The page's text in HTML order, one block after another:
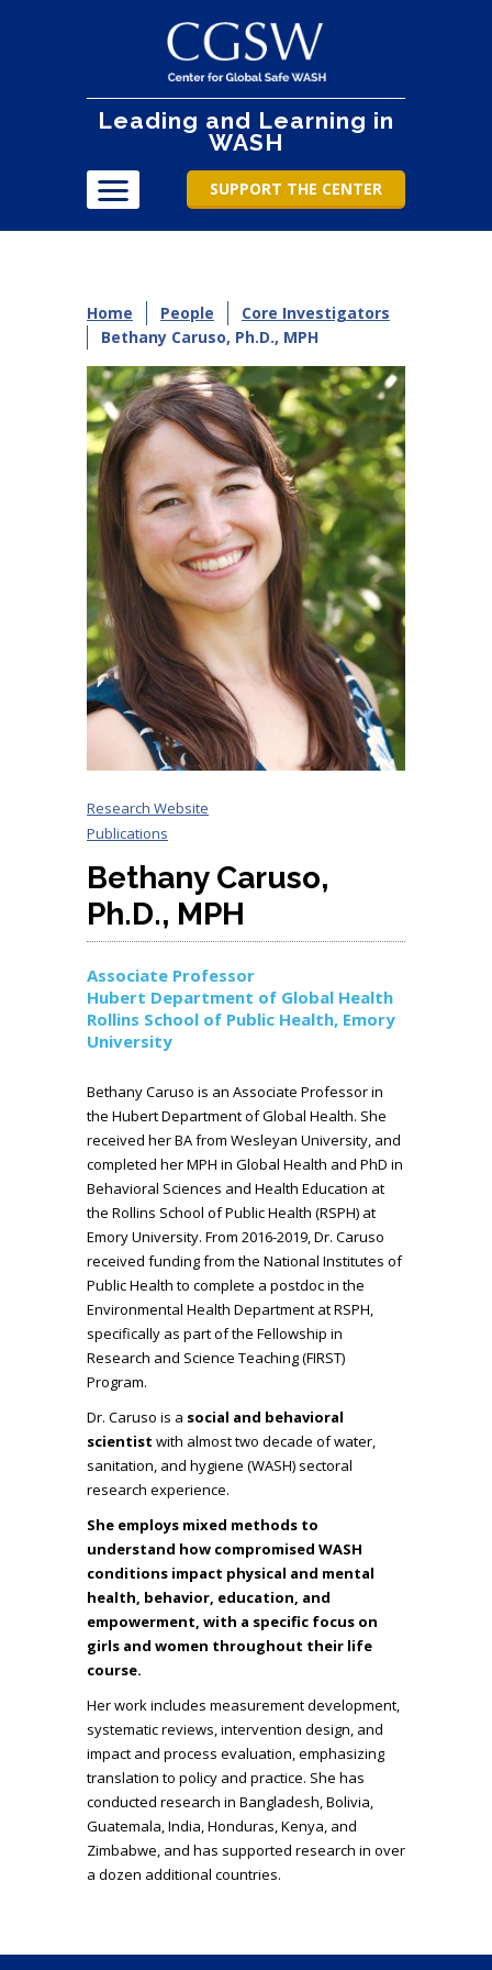
Leading and Learning in
WASH
SUPPORT THE CENTER
Home People
Core Investigators
Bethany Caruso, Ph.D., MPH
Research Website
Publications
Bethany Caruso,
Ph.D., MPH
Associate Professor
Hubert Department of Global Health
Rollins School of Public Health, Emory
University
Bethany Caruso is an Associate Professor in
the Hubert Department of Global Health. She
received her BA from Wesleyan University, and
completed her MPH in Global Health and PhD in
Behavioral Sciences and Health Education at
the Rollins School of Public Health (RSPH) at
Emory University. From 2016-2019, Dr. Caruso
received funding from the National Institutes of
Public Health to complete a postdoc in the
Environmental Health Department at RSPH,
specifically as part of the Fellowship in
Research and Science Teaching (FIRST)
Program.
Dr. Caruso is a social and behavioral
scientist with almost two decade of water,
sanitation, and hygiene (WASH) sectoral
research experience.
She employs mixed methods to
understand how compromised WASH
conditions impact physical and mental
health, behavior, education, and
empowerment, with a specific focus on
girls and women throughout their life
course.
Her work includes measurement development,
systematic reviews, intervention design, and
impact and process evaluation, emphasizing
translation to policy and practice. She has
conducted research in Bangladesh, Bolivia,
Guatemala, India, Honduras, Kenya, and
Zimbabwe, and has supported research in over
a dozen additional countries.